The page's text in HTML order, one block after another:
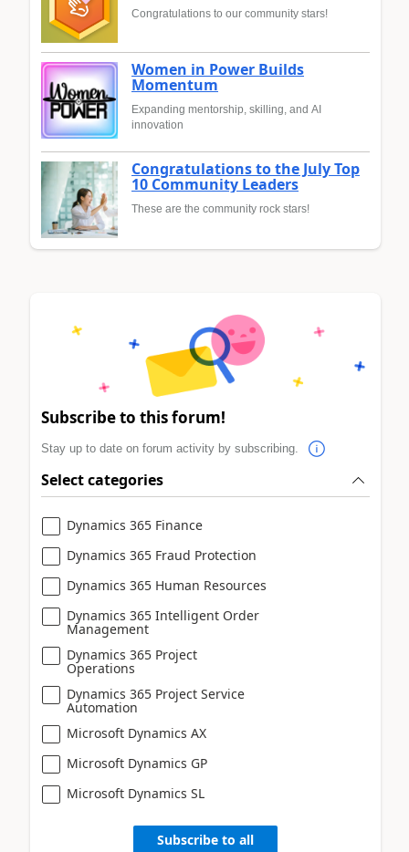
Congratulations to our community stars!
Women in Power Builds
Momentum
Expanding mentorship, skilling, and AI
innovation
Congratulations to the July Top
10 Community Leaders
These are the community rock stars!
Subscribe to this forum!
Stay up to date on forum activity by subscribing.
Select categories
Dynamics 365 Finance
Dynamics 365 Fraud Protection
Dynamics 365 Human Resources
Dynamics 365 Intelligent Order
Management
Dynamics 365 Project
Operations
Dynamics 365 Project Service
Automation
Microsoft Dynamics AX
Microsoft Dynamics GP
Microsoft Dynamics SL
Subscribe to all